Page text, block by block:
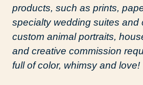
products, such as prints,
specialty wedding suites and
custom animal portraits,
and creative commission
full of color, whimsy and love!